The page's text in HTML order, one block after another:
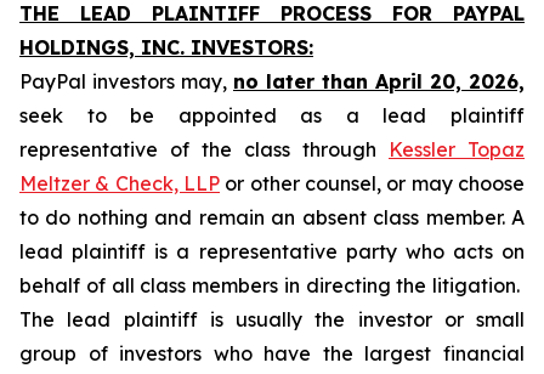
THE LEAD PLAINTIFF PROCESS FOR PAYPAL
HOLDINGS, INC. INVESTORS:
PayPal investors may, no later than April 20, 2026,
seek to be appointed as a lead plaintiff
representative of the class through Kessler Topaz
Meltzer & Check, LLP or other counsel, or may choose
to do nothing and remain an absent class member. A
lead plaintiff is a representative party who acts on
behalf of all class members in directing the litigation.
The lead plaintiff is usually the investor or small
group of investors who have the largest financial